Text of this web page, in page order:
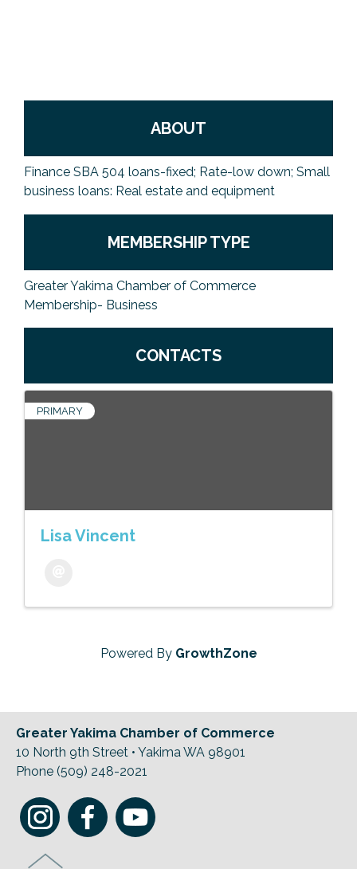
ABOUT
Finance SBA 504 loans-fixed; Rate-low down; Small
business loans: Real estate and equipment
MEMBERSHIP TYPE
Greater Yakima Chamber of Commerce
Membership- Business
CONTACTS
PRIMARY
Lisa Vincent
Powered By GrowthZone
Greater Yakima Chamber of Commerce
10 North 9th Street • Yakima WA 98901
Phone (509) 248-2021